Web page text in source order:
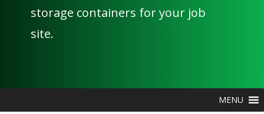
storage containers for your job
site.
MENU